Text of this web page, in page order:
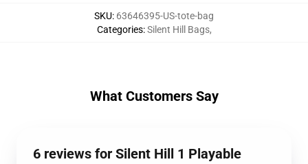
SKU: 63646395-US-tote-bag
Categories:Silent Hill Bags,
What Customers Say
6 reviews for Silent Hill 1 Playable